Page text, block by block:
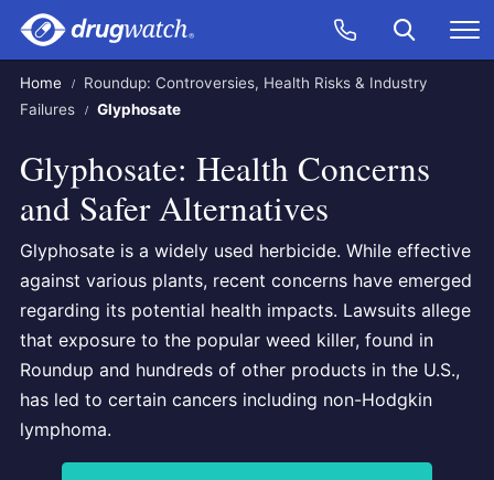
Skip to main content
Call Now
CLICK
Search
Home
Roundup: Controversies, Health Risks & Industry
Failures
Glyphosate
Glyphosate: Health Concerns
and Safer Alternatives
Glyphosate is a widely used herbicide. While effective
against various plants, recent concerns have emerged
regarding its potential health impacts. Lawsuits allege
that exposure to the popular weed killer, found in
Roundup and hundreds of other products in the U.S.,
has led to certain cancers including non-Hodgkin
lymphoma.